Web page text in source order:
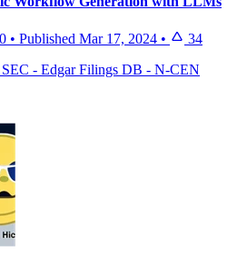
• Published Mar 17, 2024 •
34
SEC - Edgar Filings DB - N-CEN